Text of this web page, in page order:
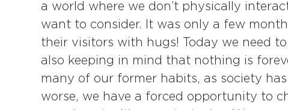
a world where we don’t physically
want to consider. It was only a few
their visitors with hugs! Today we need
also keeping in mind that nothing is
many of our former habits, as society
worse, we have a forced opportunity to